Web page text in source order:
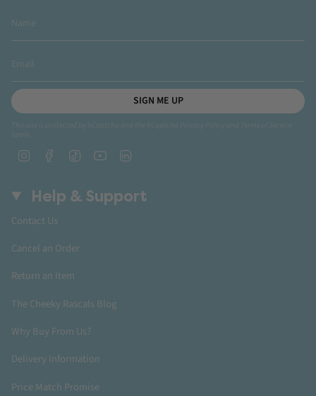
SIGN ME UP
InstagramFacebookTikTok YouTube
Help & Support
Contact Us
Cancel an Order
Return an Item
The Cheeky Rascals Blog
Why Buy From Us?
Delivery Information
Price Match Promise